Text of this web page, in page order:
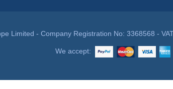
Limited - Company Registration No: 3368568 -
We accept: